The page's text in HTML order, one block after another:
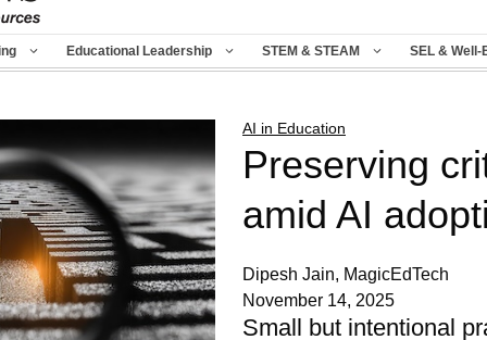
Educational Leadership STEM & STEAM SEL & Well-
AI in Education
Preserving
amid AI
Dipesh Jain, MagicEdTech
November 14, 2025
Small but intentional